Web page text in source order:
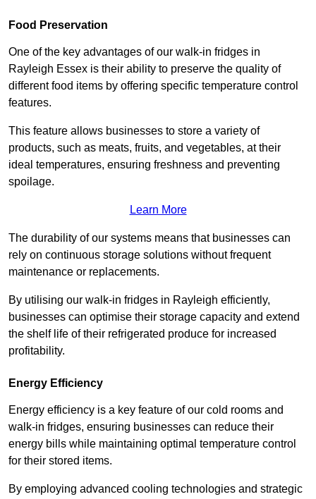
Food Preservation
One of the key advantages of our walk-in fridges in
Rayleigh Essex is their ability to preserve the quality of
different food items by offering specific temperature control
features.
This feature allows businesses to store a variety of
products, such as meats, fruits, and vegetables, at their
ideal temperatures, ensuring freshness and preventing
spoilage.
Learn More
The durability of our systems means that businesses can
rely on continuous storage solutions without frequent
maintenance or replacements.
By utilising our walk-in fridges in Rayleigh efficiently,
businesses can optimise their storage capacity and extend
the shelf life of their refrigerated produce for increased
profitability.
Energy Efficiency
Energy efficiency is a key feature of our cold rooms and
walk-in fridges, ensuring businesses can reduce their
energy bills while maintaining optimal temperature control
for their stored items.
By employing advanced cooling technologies and strategic